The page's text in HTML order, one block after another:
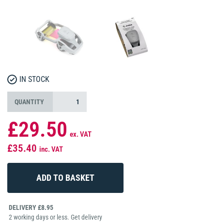
IN STOCK
QUANTITY
£29.50 ex. VAT
£35.40 inc. VAT
DELIVERY £8.95
2 working days or less. Get delivery